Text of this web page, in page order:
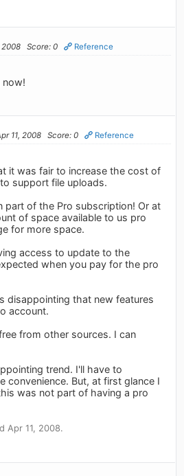
2008 Score: 0 Reference
now!
11, 2008 Score: 0 Reference
it was fair to increase the cost of
support file uploads.
part of the Pro subscription! Or at
of space available to us pro
for more space.
access to update to the
when you pay for the pro
disappointing that new features
account.
from other sources. I can
trend. I'll have to
convenience. But, at first glance I
was not part of having a pro
Apr 11, 2008.